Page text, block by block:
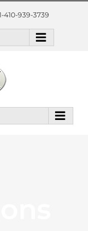
410-939-3739